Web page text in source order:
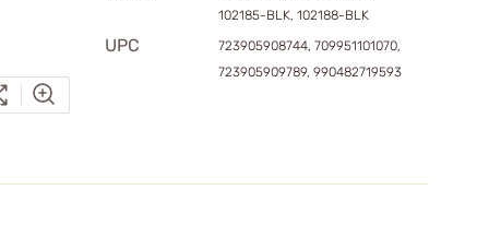
102185-BLK, 102188-BLK
UPC
723905908744, 709951101070,
723905909789, 990482719593